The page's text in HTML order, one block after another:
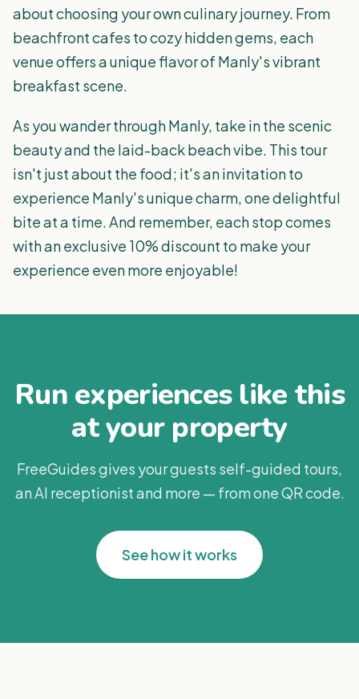
about choosing your own culinary journey. From
beachfront cafes to cozy hidden gems, each
venue offers a unique flavor of Manly's vibrant
breakfast scene.
As you wander through Manly, take in the scenic
beauty and the laid-back beach vibe. This tour
isn't just about the food; it's an invitation to
experience Manly's unique charm, one delightful
bite at a time. And remember, each stop comes
with an exclusive 10% discount to make your
experience even more enjoyable!
Run experiences like this
at your property
FreeGuides gives your guests self-guided tours,
an AI receptionist and more — from one QR code.
See how it works